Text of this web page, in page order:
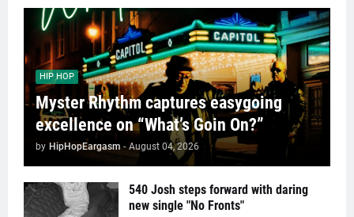
HIP HOP
Myster Rhythm captures easygoing
excellence on “What’s Goin On?”
by HipHopEargasm - August 04, 2026
540 Josh steps forward with daring
new single "No Fronts"